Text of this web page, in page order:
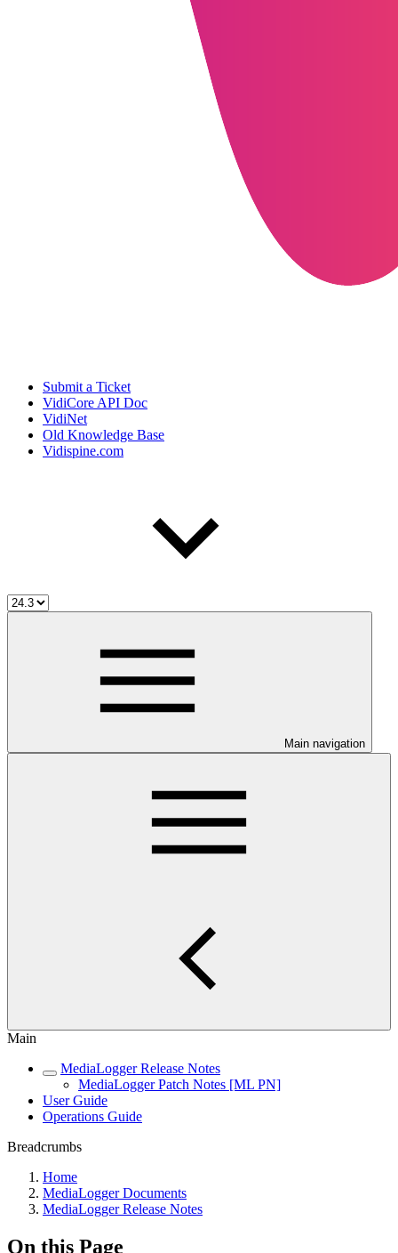
Submit a Ticket
VidiCore API Doc
VidiNet
Old Knowledge Base
Vidispine.com
Main navigation
Main
MediaLogger Release Notes
MediaLogger Patch Notes [ML PN]
User Guide
Operations Guide
Breadcrumbs
Home
MediaLogger Documents
MediaLogger Release Notes
On this Page